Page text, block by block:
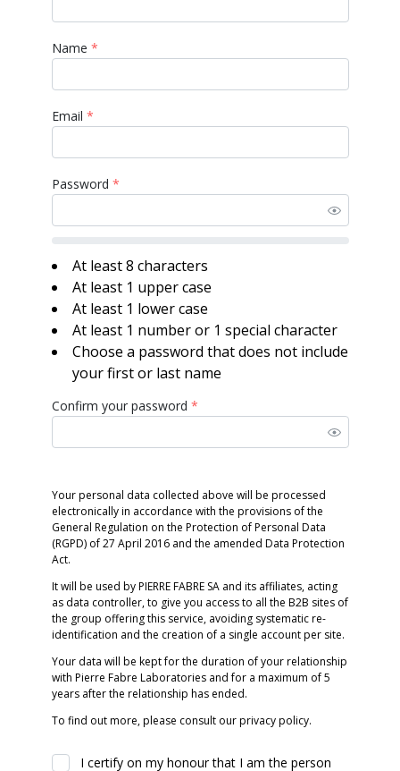
Name *
Email *
Password *
At least 8 characters
At least 1 upper case
At least 1 lower case
At least 1 number or 1 special character
Choose a password that does not include
your first or last name
Confirm your password *
Your personal data collected above will be processed
electronically in accordance with the provisions of the
General Regulation on the Protection of Personal Data
(RGPD) of 27 April 2016 and the amended Data Protection
Act.
It will be used by PIERRE FABRE SA and its affiliates, acting
as data controller, to give you access to all the B2B sites of
the group offering this service, avoiding systematic re-
identification and the creation of a single account per site.
Your data will be kept for the duration of your relationship
with Pierre Fabre Laboratories and for a maximum of 5
years after the relationship has ended.
To find out more, please consult our privacy policy.
I certify on my honour that I am the person